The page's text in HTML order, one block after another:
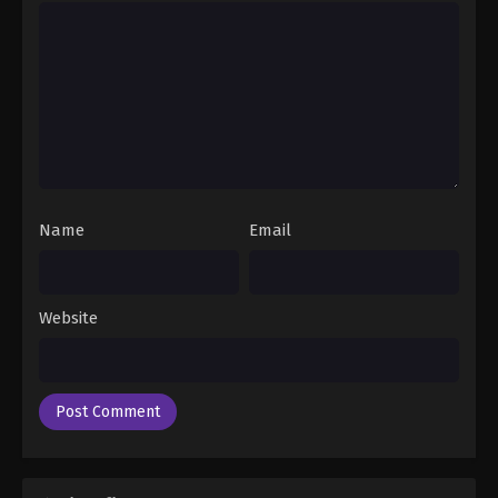
Name Email
Website